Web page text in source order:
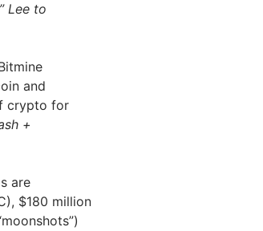
Lee to
and
crypto for
+
are
$180 million